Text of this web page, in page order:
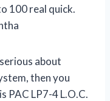
100 real quick.
about
then you
PAC LP7-4 L.O.C.